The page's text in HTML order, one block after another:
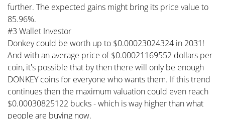
further. The expected gains might bring its price value to
85.96%.
#3 Wallet Investor
Donkey could be worth up to $0.00023024324 in 2031!
And with an average price of $0.00021169552 dollars per
coin, it's possible that by then there will only be enough
DONKEY coins for everyone who wants them. If this trend
continues then the maximum valuation could even reach
$0.00030825122 bucks - which is way higher than what
people are buying now.